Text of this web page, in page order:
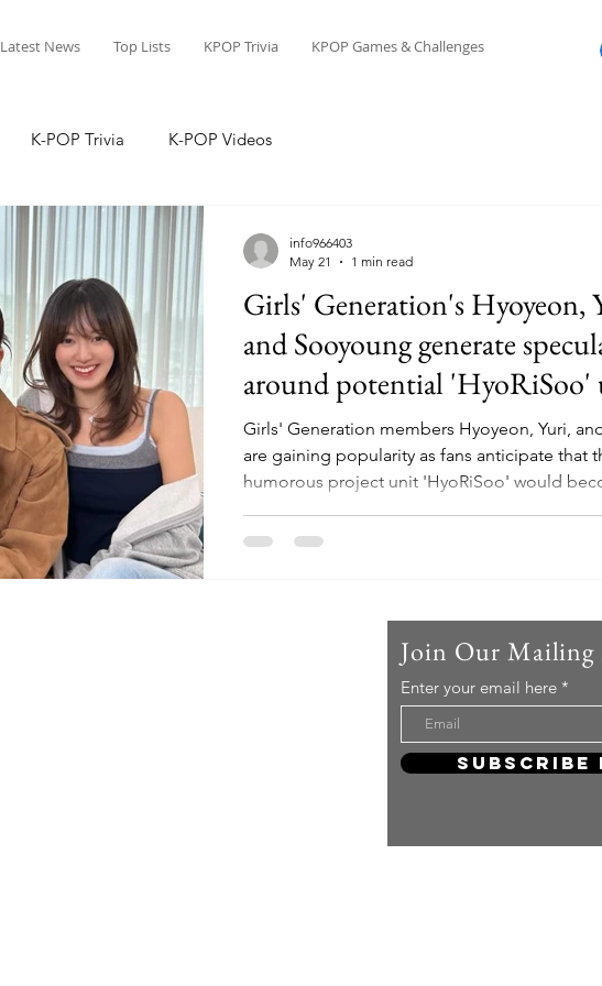
Latest News Top Lists KPOP Trivia KPOP Games & Challenges
K-POP Trivia K-POP Videos
Girls' Generation's Hyoyeon,
and Sooyoung generate
around potential
Girls' Generation members Hyoyeon, Yuri,
are gaining popularity as fans anticipate that
humorous project unit 'HyoRiSoo' would
emotional message on social media, writing,
uploaded a photo of herself seated on a sofa
info966403
May 21
1 min read
Join Our Mailing
Enter your email here
Subscribe